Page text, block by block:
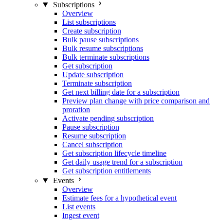
Subscriptions
Overview
List subscriptions
Create subscription
Bulk pause subscriptions
Bulk resume subscriptions
Bulk terminate subscriptions
Get subscription
Update subscription
Terminate subscription
Get next billing date for a subscription
Preview plan change with price comparison and
proration
Activate pending subscription
Pause subscription
Resume subscription
Cancel subscription
Get subscription lifecycle timeline
Get daily usage trend for a subscription
Get subscription entitlements
Events
Overview
Estimate fees for a hypothetical event
List events
Ingest event